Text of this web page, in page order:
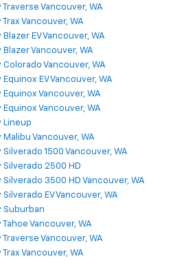
Vancouver, WA
Vancouver, WA
EV Vancouver, WA
Vancouver, WA
Vancouver, WA
EV Vancouver, WA
Vancouver, WA
Vancouver, WA
Lineup
Vancouver, WA
1500 Vancouver, WA
Silverado 2500 HD
3500 HD Vancouver, WA
EV Vancouver, WA
Suburban
Vancouver, WA
Vancouver, WA
Vancouver, WA